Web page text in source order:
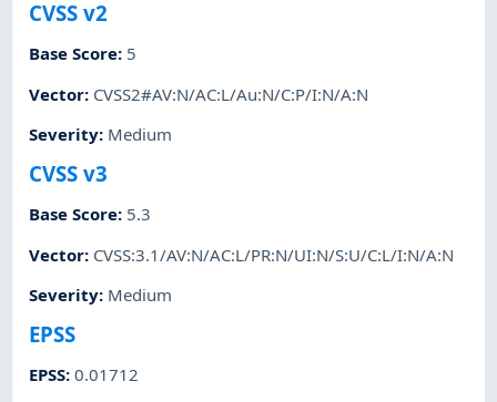
CVSS v2
Base Score: 5
Vector: CVSS2#AV:N/AC:L/Au:N/C:P/I:N/A:N
Severity: Medium
CVSS v3
Base Score: 5.3
Vector: CVSS:3.1/AV:N/AC:L/PR:N/UI:N/S:U/C:L/I:N/A:N
Severity: Medium
EPSS
EPSS:0.01712